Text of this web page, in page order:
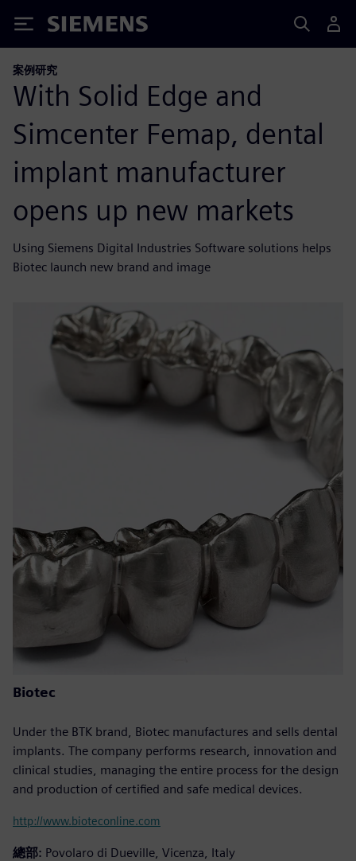
Siemens
案例研究
With Solid Edge and
Simcenter Femap, dental
implant manufacturer
opens up new markets
Using Siemens Digital Industries Software solutions helps
Biotec launch new brand and image
Biotec
Under the BTK brand, Biotec manufactures and sells dental
implants. The company performs research, innovation and
clinical studies, managing the entire process for the design
and production of certified and safe medical devices.
http://www.bioteconline.com
總部: Povolaro di Dueville, Vicenza, Italy